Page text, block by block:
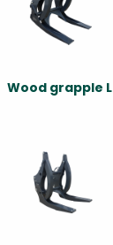
Wood grapple L